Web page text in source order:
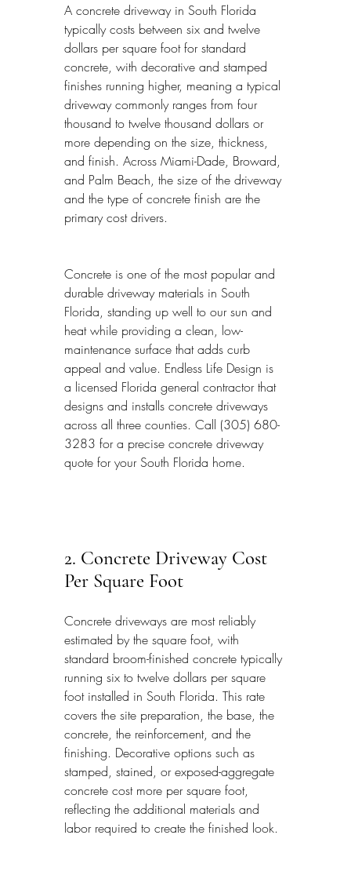
A concrete driveway in South Florida
typically costs between six and twelve
dollars per square foot for standard
concrete, with decorative and stamped
finishes running higher, meaning a typical
driveway commonly ranges from four
thousand to twelve thousand dollars or
more depending on the size, thickness,
and finish. Across Miami-Dade, Broward,
and Palm Beach, the size of the driveway
and the type of concrete finish are the
primary cost drivers.
Concrete is one of the most popular and
durable driveway materials in South
Florida, standing up well to our sun and
heat while providing a clean, low-
maintenance surface that adds curb
appeal and value. Endless Life Design is
a licensed Florida general contractor that
designs and installs concrete driveways
across all three counties. Call (305) 680-
3283 for a precise concrete driveway
quote for your South Florida home.
2. Concrete Driveway Cost
Per Square Foot
Concrete driveways are most reliably
estimated by the square foot, with
standard broom-finished concrete typically
running six to twelve dollars per square
foot installed in South Florida. This rate
covers the site preparation, the base, the
concrete, the reinforcement, and the
finishing. Decorative options such as
stamped, stained, or exposed-aggregate
concrete cost more per square foot,
reflecting the additional materials and
labor required to create the finished look.